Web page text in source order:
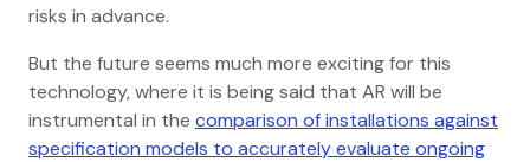
risks in advance.
But the future seems much more exciting for this
technology, where it is being said that AR will be
instrumental in the comparison of installations against
specification models to accurately evaluate ongoing